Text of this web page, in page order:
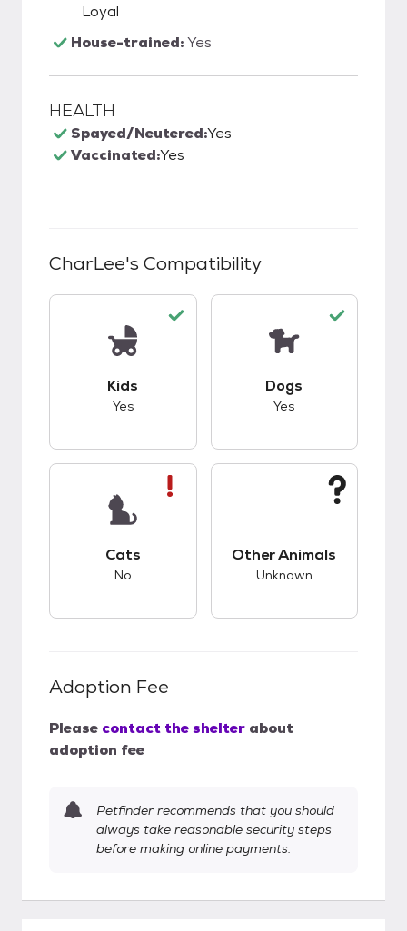
Loyal
House-trained:Yes
HEALTH
Spayed/Neutered:Yes
Vaccinated:Yes
CharLee's Compatibility
Kids
Yes
Dogs
Yes
Cats
No
Other Animals
Unknown
Adoption Fee
Please contact the shelter about
adoption fee
Petfinder recommends that you should
always take reasonable security steps
before making online payments.